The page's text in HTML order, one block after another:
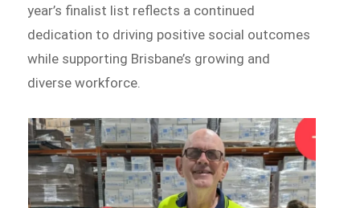
year’s finalist list reflects a continued
dedication to driving positive social outcomes
while supporting Brisbane’s growing and
diverse workforce.